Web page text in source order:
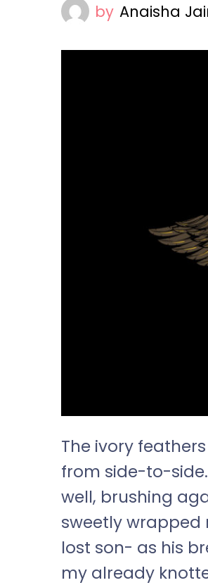
by Anaisha
The ivory
from side-to-
well, brushing
sweetly wrapped
lost son- as his
my already